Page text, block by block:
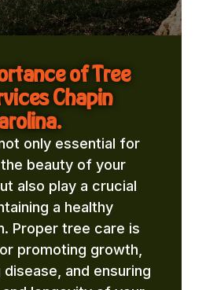
of Tree
Chapin
only essential for
beauty of your
also play a crucial
a healthy
Proper tree care is
promoting growth,
and ensuring